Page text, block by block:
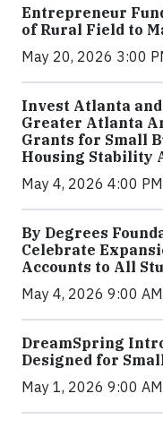
Entrepreneur
of Rural Field to
May 20, 2026 3:00
Invest Atlanta
Greater Atlanta
Grants for Small
Housing Stability
May 4, 2026 4:00
By Degrees
Celebrate
Accounts to All
May 4, 2026 9:00
DreamSpring
Designed for
May 1, 2026 9:00